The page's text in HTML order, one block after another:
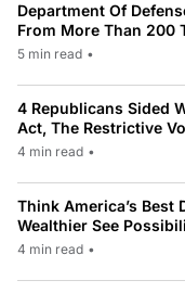
Department Of
From More Than 200
5 min read •
4 Republicans Sided
Act, The Restrictive
4 min read •
Think America’s Best
Wealthier See
4 min read •